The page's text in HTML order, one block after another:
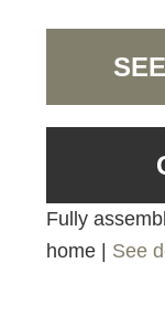
Fully
home | See